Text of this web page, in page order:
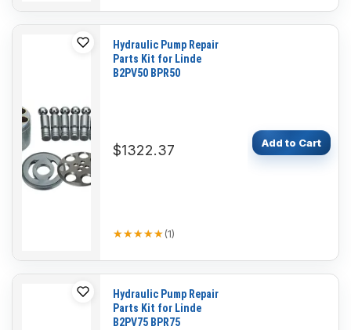
Hydraulic Pump Repair
Parts Kit for Linde
B2PV50 BPR50
$1322.37
★★★★★
★★★★★(1)
Add to Cart
Hydraulic Pump Repair
Parts Kit for Linde
B2PV75 BPR75